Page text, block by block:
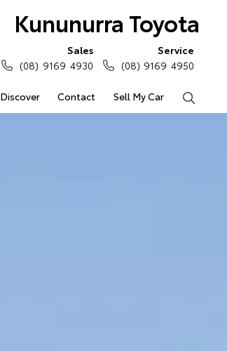
Kununurra Toyota
Discover Contact Sell My Car
Sales
(08) 9169 4930
Service
(08) 9169 4950